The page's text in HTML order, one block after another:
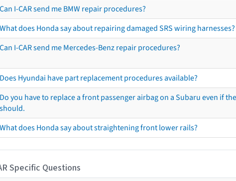
Can I-CAR send me BMW repair procedures?
What does Honda say about repairing damaged SRS wiring harnesses?
Can I-CAR send me Mercedes-Benz repair procedures?
Does Hyundai have part replacement procedures available?
Do you have to replace a front passenger airbag on a Subaru even if
should.
What does Honda say about straightening front lower rails?
Specific Questions